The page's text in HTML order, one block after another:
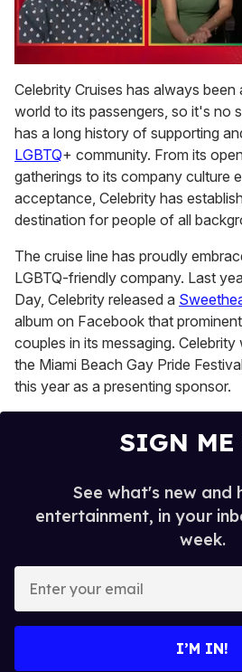
of
1
minute,
15
seconds
Celebrity Cruises has always
world to its passengers, so it's no
has a long history of supporting
LGBTQ+ community. From its
gatherings to its company culture
acceptance, Celebrity has
destination for people of all
The cruise line has proudly
LGBTQ-friendly company. Last
Day, Celebrity released a
album on Facebook that
couples in its messaging.
the Miami Beach Gay Pride
this year as a presenting sponsor.
SIGN ME
See what's new and
entertainment, in your
week.
I’M IN!